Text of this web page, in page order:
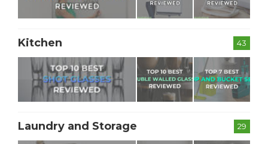
43
Kitchen
29
Laundry and Storage